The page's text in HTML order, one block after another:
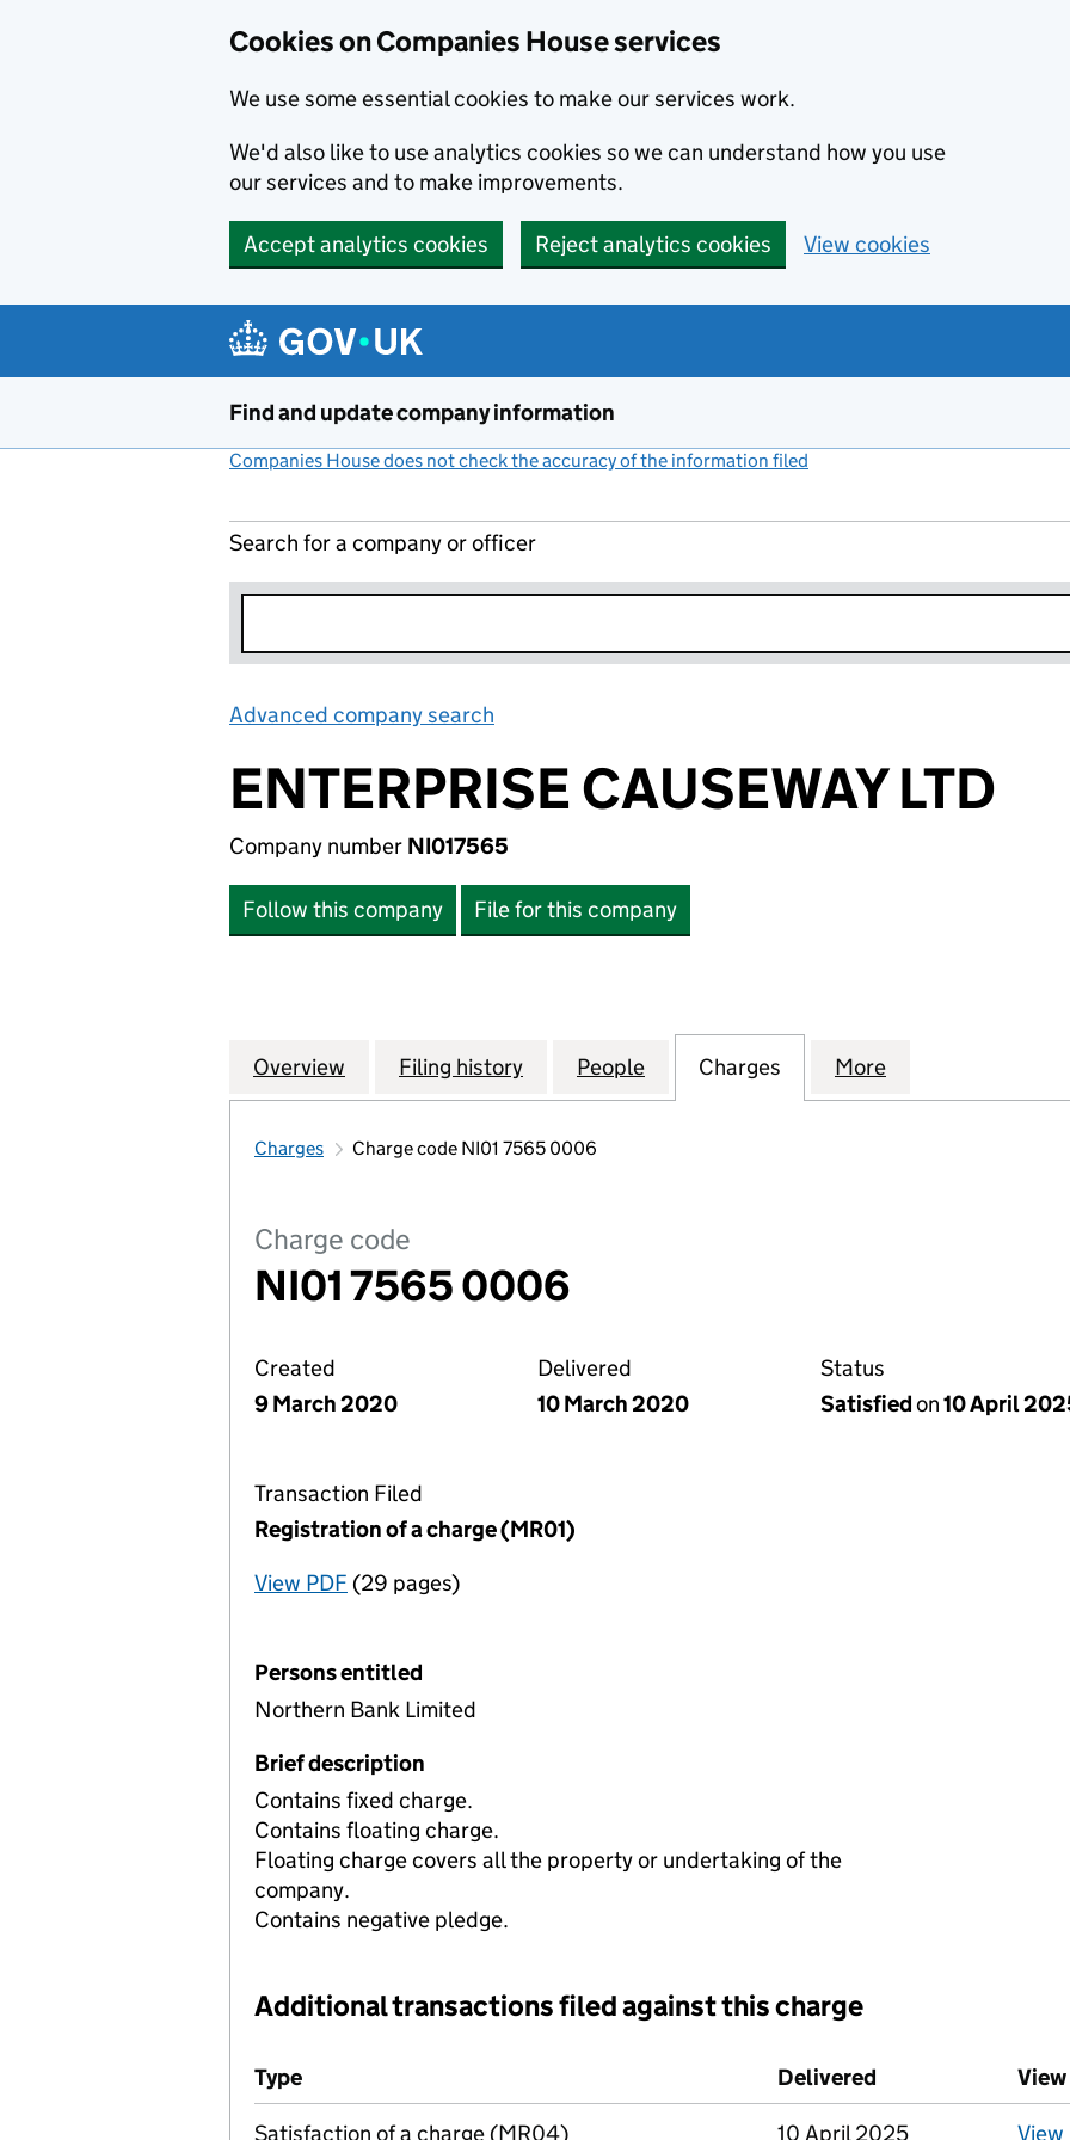
Cookies on Companies House services
We use some essential cookies to make our services work.
We'd also like to use analytics cookies so we can understand how you use
our services and to make improvements.
Accept analytics cookies Reject analytics cookies View cookies
Find and update company information
Companies House does not check the accuracy of the information filed
Search for a company or officer
Advanced company search
ENTERPRISE CAUSEWAY LTD
Company number NI017565
Follow this company File for this company
Company
Overview for ENTERPRISE CAUSEWAY LTD (NI017565)
Filing history for ENTERPRISE CAUSEWAY LTD (NI017565)
People for ENTERPRISE CAUSEWAY LTD
Charges for ENTERPRISE
More
Charges Charge code NI01 7565 0006
Charge code
NI01 7565 0006
Created
9 March 2020
Delivered
10 March 2020
Status
Satisfiedon10 April
Transaction Filed
Registration of a charge (MR01)
View PDF for Registration of a charge (MR01)
(29 pages)
Persons entitled
Northern Bank Limited
Brief description
Contains fixed charge.
Contains floating charge.
Floating charge covers all the property or undertaking of the
company.
Contains negative pledge.
Additional transactions filed against this charge
Additional transactions filed against this charge (PDF links open in a new window)
Type Delivered (to Companies
Satisfaction of a charge (MR04) 10 April 2025 View